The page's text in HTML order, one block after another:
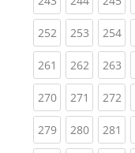
252(current)
253(current)
254
261 (current)
262(current)
263
270(current)
271 (current)
272
279(current)
280(current)
281